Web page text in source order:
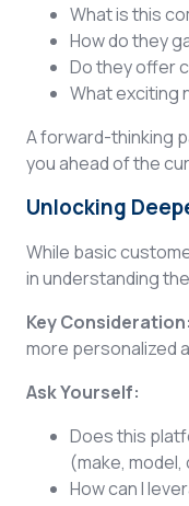
What is this
How do they
Do they offer
What exciting
A forward-thinking
you ahead of the
Unlocking
While basic
in understanding
Key Consideration:
more personalized
Ask Yourself:
Does this
(make,
How can I